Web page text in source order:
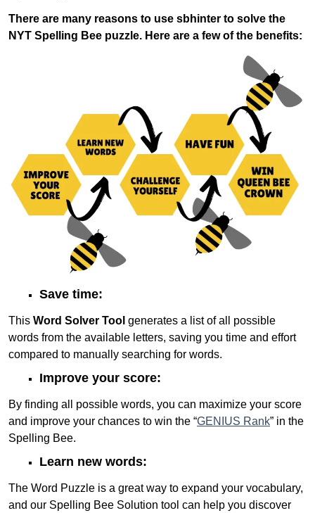
There are many reasons to use sbhinter to solve the
NYT Spelling Bee puzzle. Here are a few of the benefits:
Save time:
This Word Solver Tool generates a list of all possible
words from the available letters, saving you time and effort
compared to manually searching for words.
Improve your score:
By finding all possible words, you can maximize your score
and improve your chances to win the “GENIUS Rank” in the
Spelling Bee.
Learn new words:
The Word Puzzle is a great way to expand your vocabulary,
and our Spelling Bee Solution tool can help you discover